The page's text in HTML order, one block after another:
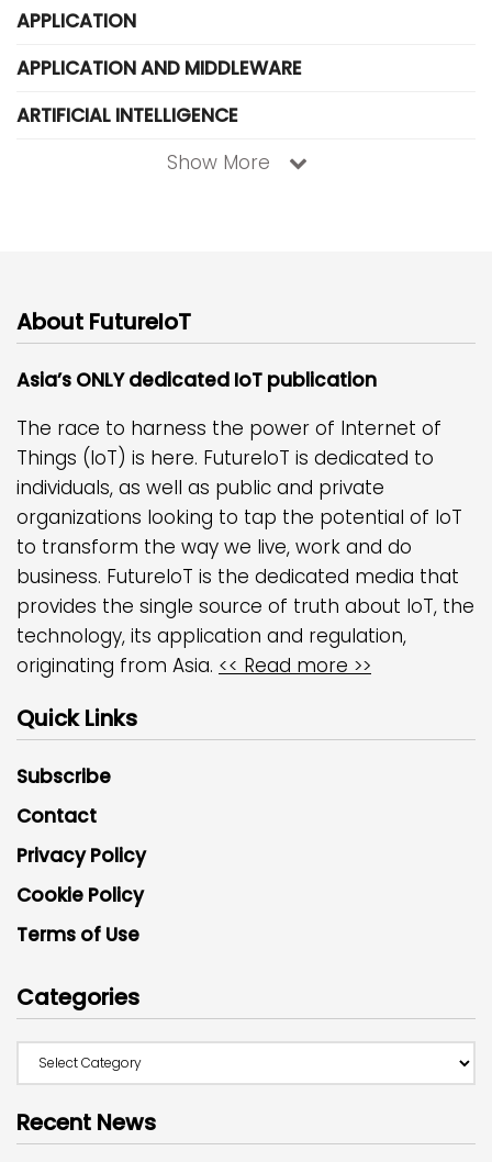
APPLICATION
APPLICATION AND MIDDLEWARE
ARTIFICIAL INTELLIGENCE
Show More
About FutureIoT
Asia’s ONLY dedicated IoT publication
The race to harness the power of Internet of
Things (IoT) is here. FutureIoT is dedicated to
individuals, as well as public and private
organizations looking to tap the potential of IoT
to transform the way we live, work and do
business. FutureIoT is the dedicated media that
provides the single source of truth about IoT, the
technology, its application and regulation,
originating from Asia. << Read more >>
Quick Links
Subscribe
Contact
Privacy Policy
Cookie Policy
Terms of Use
Categories
Recent News